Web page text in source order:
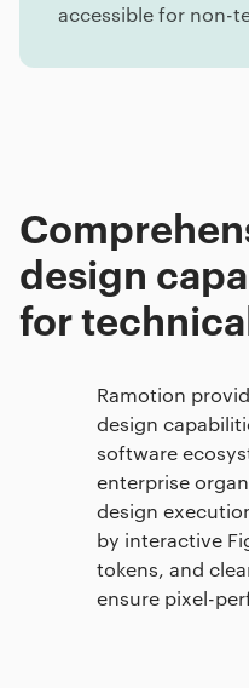
accessible for non-
design
for
Ramotion
design
software
enterprise
design
by interactive
tokens, and
ensure pixel-